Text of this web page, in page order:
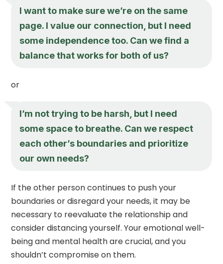
I want to make sure we’re on the same
page. I value our connection, but I need
some independence too. Can we find a
balance that works for both of us?
or
I’m not trying to be harsh, but I need
some space to breathe. Can we respect
each other’s boundaries and prioritize
our own needs?
If the other person continues to push your
boundaries or disregard your needs, it may be
necessary to reevaluate the relationship and
consider distancing yourself. Your emotional well-
being and mental health are crucial, and you
shouldn’t compromise on them.